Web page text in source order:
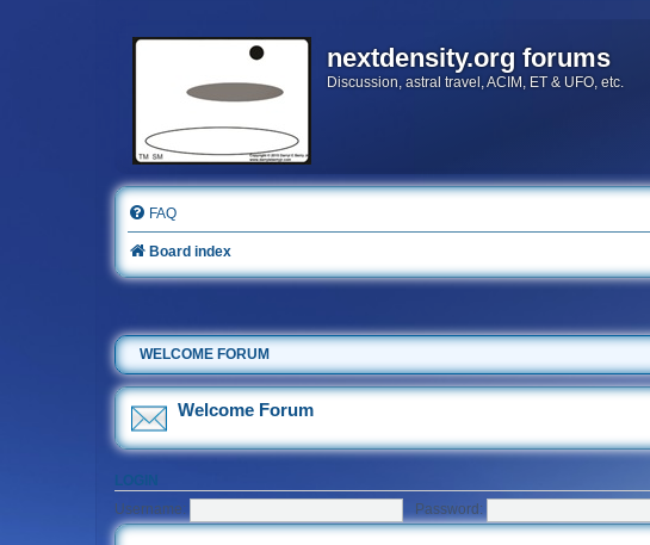
nextdensity.org forums
Discussion, astral travel, ACIM, ET & UFO, etc.
FAQ
Board index
WELCOME FORUM
Welcome Forum
LOGIN
Username: Password: